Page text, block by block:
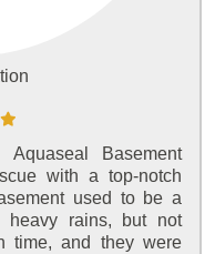
Basement
with a top-notch
used to be a
heavy rains, but not
time, and they were